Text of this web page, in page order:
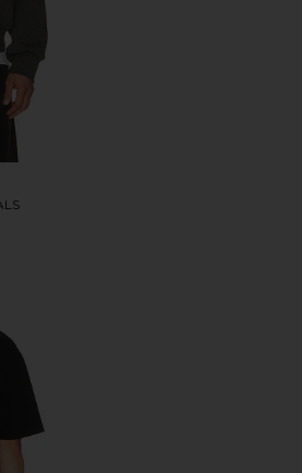
Rhinestone Mind Games Tee